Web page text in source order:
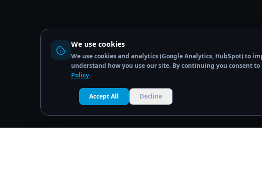
We use cookies
We use cookies and analytics (Google Analytics, HubSpot) to
understand how you use our site. By continuing you consent to
Policy.
Accept All Decline